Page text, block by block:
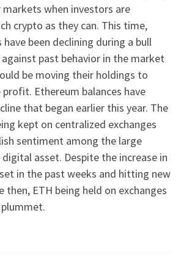
when investors are
crypto as they can. This time,
have been declining during a bull
past behavior in the market
be moving their holdings to
Ethereum balances have
that began earlier this year. The
kept on centralized exchanges
sentiment among the large
asset. Despite the increase in
in the past weeks and hitting new
then, ETH being held on exchanges